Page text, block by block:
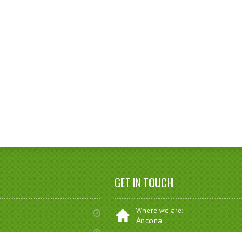
GET IN TOUCH
Where we are:
Ancona